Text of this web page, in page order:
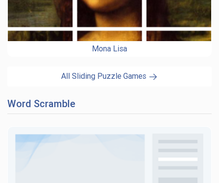
Mona Lisa
All Sliding Puzzle Games
Word Scramble